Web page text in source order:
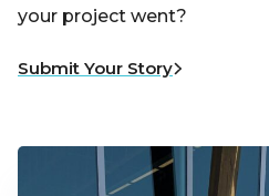
your project went?
Submit Your Story